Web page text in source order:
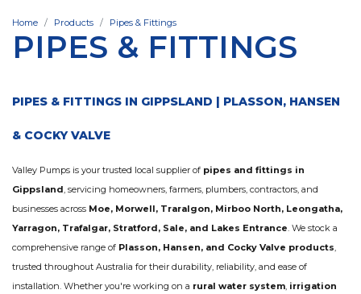
Home Products Pipes & Fittings
PIPES & FITTINGS
PIPES & FITTINGS IN GIPPSLAND | PLASSON, HANSEN
& COCKY VALVE
Valley Pumps is your trusted local supplier of pipes and fittings in
Gippsland, servicing homeowners, farmers, plumbers, contractors, and
businesses across Moe, Morwell, Traralgon, Mirboo North, Leongatha,
Yarragon, Trafalgar, Stratford, Sale, and Lakes Entrance. We stock a
comprehensive range of Plasson, Hansen, and Cocky Valve products,
trusted throughout Australia for their durability, reliability, and ease of
installation. Whether you're working on a rural water system, irrigation